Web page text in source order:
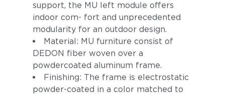
support, the MU left module offers
indoor com- fort and unprecedented
modularity for an outdoor design.
Material: MU furniture consist of
DEDON fiber woven over a
powdercoated aluminum frame.
Finishing: The frame is electrostatic
powder-coated in a color matched to